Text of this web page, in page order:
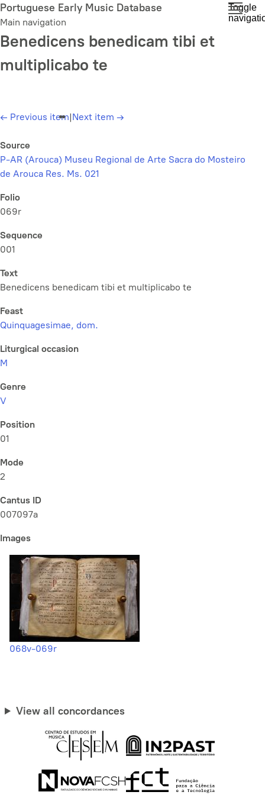
Skip
to
main
content
Portuguese Early Music Database
Main navigation
Toggle
Benedicens benedicam tibi et
multiplicabo te
← Previous item|Next item →
Source
P-AR (Arouca) Museu Regional de Arte Sacra do Mosteiro
de Arouca Res. Ms. 021
Folio
069r
Sequence
001
Text
Benedicens benedicam tibi et multiplicabo te
Feast
Quinquagesimae, dom.
Liturgical occasion
M
Genre
V
Position
01
Mode
2
Cantus ID
007097a
Images
068v-069r
View all concordances